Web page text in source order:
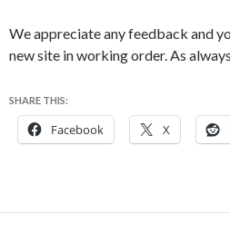
We appreciate any feedback and
new site in working order. As
SHARE THIS:
Facebook X